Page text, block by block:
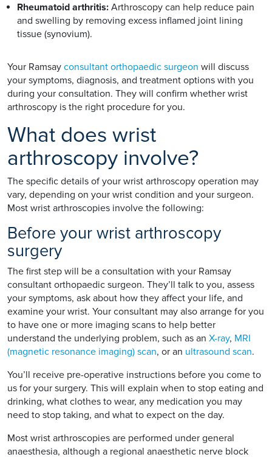
Rheumatoid arthritis: Arthroscopy can help reduce pain
and swelling by removing excess inflamed joint lining
tissue (synovium).
Your Ramsay consultant orthopaedic surgeon will discuss
your symptoms, diagnosis, and treatment options with you
during your consultation. They will confirm whether wrist
arthroscopy is the right procedure for you.
What does wrist
arthroscopy involve?
The specific details of your wrist arthroscopy operation may
vary, depending on your wrist condition and your surgeon.
Most wrist arthroscopies involve the following:
Before your wrist arthroscopy
surgery
The first step will be a consultation with your Ramsay
consultant orthopaedic surgeon. They’ll talk to you, assess
your symptoms, ask about how they affect your life, and
examine your wrist. Your consultant may also arrange for you
to have one or more imaging scans to help better
understand the underlying problem, such as an X-ray, MRI
(magnetic resonance imaging) scan, or an ultrasound scan.
You’ll receive pre-operative instructions before you come to
us for your surgery. This will explain when to stop eating and
drinking, what clothes to wear, any medication you may
need to stop taking, and what to expect on the day.
Most wrist arthroscopies are performed under general
anaesthesia, although a regional anaesthetic nerve block